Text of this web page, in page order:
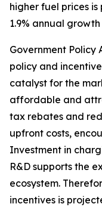
higher fuel prices
1.9% annual
Government Policy
policy and
catalyst for the
affordable and
tax rebates and
upfront costs,
Investment in
R&D supports the
ecosystem.
incentives is